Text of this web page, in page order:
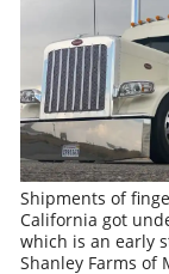
Shipments of
California got
which is an early
Shanley Farms of